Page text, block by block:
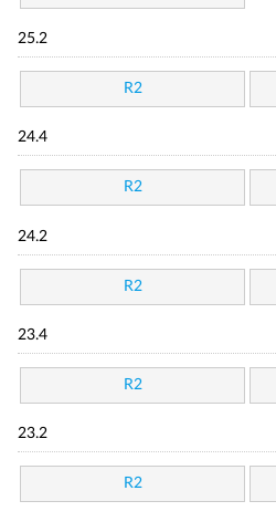
25.2
R2
24.4
R2
24.2
R2
23.4
R2
23.2
R2